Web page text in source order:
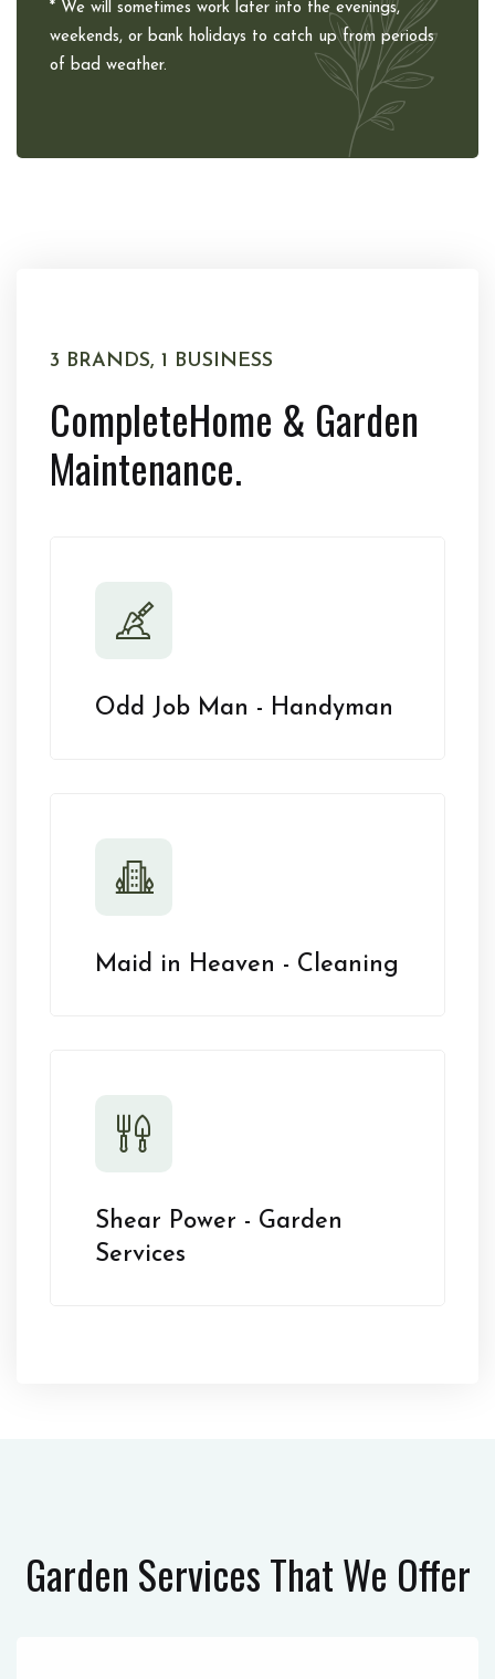
* We will sometimes work later into the evenings,
weekends, or bank holidays to catch up from periods
of bad weather.
3 BRANDS, 1 BUSINESS
CompleteHome & Garden
Maintenance.
Odd Job Man - Handyman
Maid in Heaven - Cleaning
Shear Power - Garden
Services
Garden ServicesThat We Offer